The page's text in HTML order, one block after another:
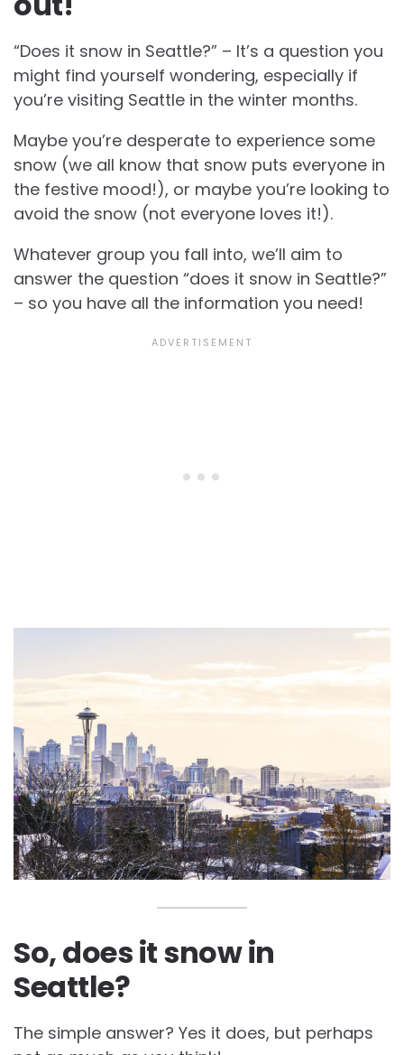
“Does it snow in Seattle?” – It’s a question you
might find yourself wondering, especially if
you’re visiting Seattle in the winter months.
Maybe you’re desperate to experience some
snow (we all know that snow puts everyone in
the festive mood!), or maybe you’re looking to
avoid the snow (not everyone loves it!).
Whatever group you fall into, we’ll aim to
answer the question “does it snow in Seattle?”
– so you have all the information you need!
So, does it snow in
Seattle?
The simple answer? Yes it does, but perhaps